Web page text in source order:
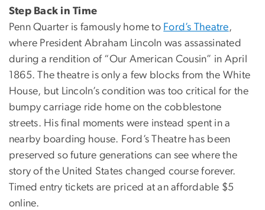
Step Back in Time
Penn Quarter is famously home to Ford’s Theatre,
where President Abraham Lincoln was assassinated
during a rendition of “Our American Cousin” in April
1865. The theatre is only a few blocks from the White
House, but Lincoln’s condition was too critical for the
bumpy carriage ride home on the cobblestone
streets. His final moments were instead spent in a
nearby boarding house. Ford’s Theatre has been
preserved so future generations can see where the
story of the United States changed course forever.
Timed entry tickets are priced at an affordable $5
online.